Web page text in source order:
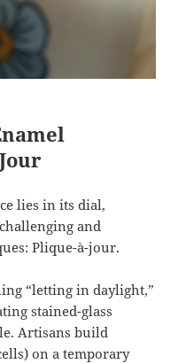
lies in its dial,
and
Plique-à-jour.
“letting in daylight,”
stained-glass
Artisans build
on a temporary